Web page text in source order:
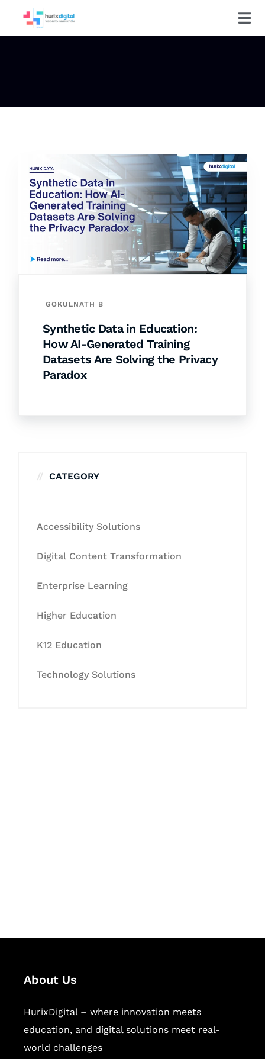
GOKULNATH B
Synthetic Data in Education:
How AI-Generated Training
Datasets Are Solving the Privacy
Paradox
CATEGORY
Accessibility Solutions
Digital Content Transformation
Enterprise Learning
Higher Education
K12 Education
Technology Solutions
About Us
HurixDigital – where innovation meets
education, and digital solutions meet real-
world challenges